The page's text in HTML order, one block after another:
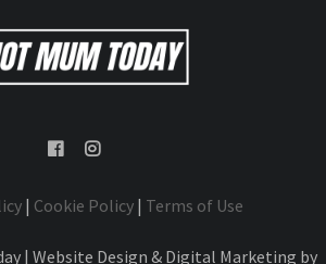
| Cookie Policy| Terms of Use
| Website Design & Digital Marketing by